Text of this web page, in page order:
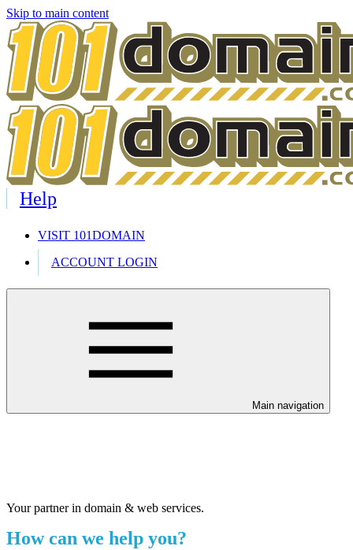
Skip to main content
Help
VISIT 101DOMAIN
ACCOUNT LOGIN
Main navigation
Your partner in domain & web services.
How can we help you?